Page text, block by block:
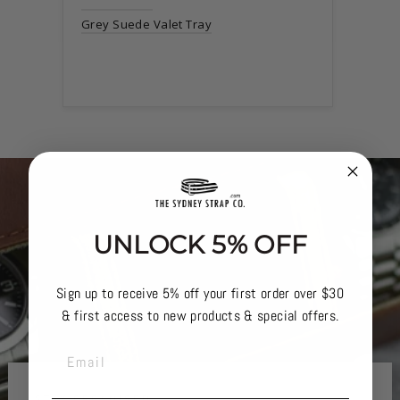
Grey Suede Valet Tray
UNLOCK 5% OFF
Sign up to receive 5% off your first order over $30
& first access to new products & special offers.
EMAIL